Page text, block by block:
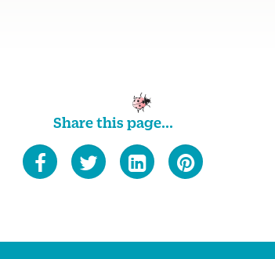
Share this page...